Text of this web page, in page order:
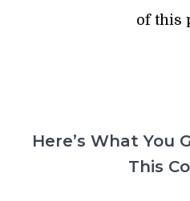
of this
Here’s What You
This